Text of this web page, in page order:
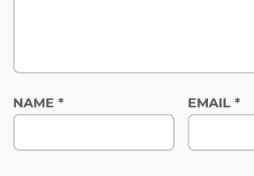
NAME * EMAIL*